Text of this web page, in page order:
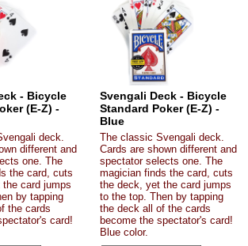
- Bicycle
(E-Z) -
deck.
different and
one. The
the card, cuts
card jumps
by tapping
the cards
card!
Svengali Deck - Bicycle
Standard Poker (E-Z) -
Blue
The classic Svengali deck.
Cards are shown different and
spectator selects one. The
magician finds the card, cuts
the deck, yet the card jumps
to the top. Then by tapping
the deck all of the cards
become the spectator's card!
Blue color.